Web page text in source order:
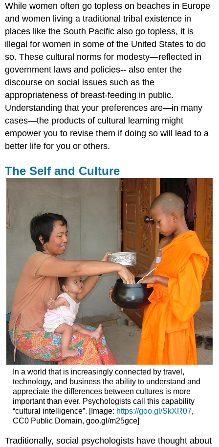
While women often go topless on beaches in Europe
and women living a traditional tribal existence in
places like the South Pacific also go topless, it is
illegal for women in some of the United States to do
so. These cultural norms for modesty—reflected in
government laws and policies-- also enter the
discourse on social issues such as the
appropriateness of breast-feeding in public.
Understanding that your preferences are—in many
cases—the products of cultural learning might
empower you to revise them if doing so will lead to a
better life for you or others.
The Self and Culture
In a world that is increasingly connected by travel,
technology, and business the ability to understand and
appreciate the differences between cultures is more
important than ever. Psychologists call this capability
“cultural intelligence”. [Image: https://goo.gl/SkXR07,
CC0 Public Domain, goo.gl/m25gce]
Traditionally, social psychologists have thought about